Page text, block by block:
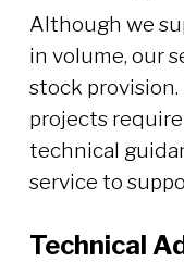
Although we
in volume, our
stock
projects
technical
service to
Technical